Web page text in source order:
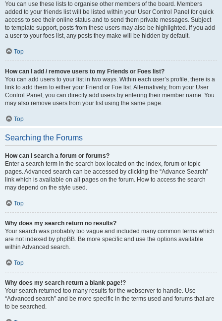
You can use these lists to organise other members of the board. Members
added to your friends list will be listed within your User Control Panel for quick
access to see their online status and to send them private messages. Subject
to template support, posts from these users may also be highlighted. If you add
a user to your foes list, any posts they make will be hidden by default.
Top
How can I add / remove users to my Friends or Foes list?
You can add users to your list in two ways. Within each user’s profile, there is a
link to add them to either your Friend or Foe list. Alternatively, from your User
Control Panel, you can directly add users by entering their member name. You
may also remove users from your list using the same page.
Top
Searching the Forums
How can I search a forum or forums?
Enter a search term in the search box located on the index, forum or topic
pages. Advanced search can be accessed by clicking the “Advance Search”
link which is available on all pages on the forum. How to access the search
may depend on the style used.
Top
Why does my search return no results?
Your search was probably too vague and included many common terms which
are not indexed by phpBB. Be more specific and use the options available
within Advanced search.
Top
Why does my search return a blank page!?
Your search returned too many results for the webserver to handle. Use
“Advanced search” and be more specific in the terms used and forums that are
to be searched.